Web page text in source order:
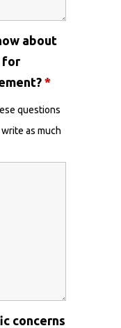
about
for
*
questions
as much
concerns